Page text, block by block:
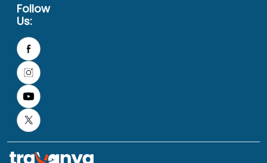
Follow
Us: